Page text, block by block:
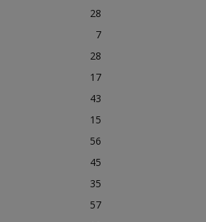
28
7
28
17
43
15
56
45
35
57